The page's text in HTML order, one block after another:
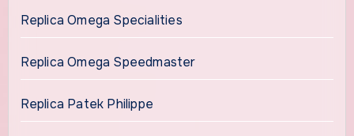
Replica Omega Specialities
Replica Omega Speedmaster
Replica Patek Philippe